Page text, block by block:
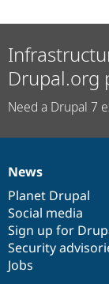
Drupal.org
Need a Drupal 7
News
items
News
Planet Drupal
Social media
Sign up for
Security
Jobs
Our
community
Documentation
Drupal
code
base
Governance
of
community